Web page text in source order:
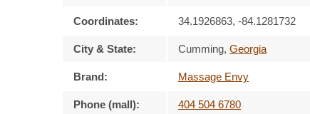
Coordinates: 34.1926863, -84.1281732
City & State: Cumming, Georgia
Brand: Massage Envy
Phone (mall): 404 504 6780